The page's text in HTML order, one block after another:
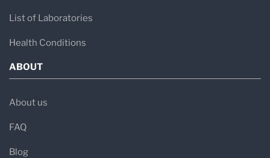
List of Laboratories
Health Conditions
ABOUT
About us
FAQ
Blog